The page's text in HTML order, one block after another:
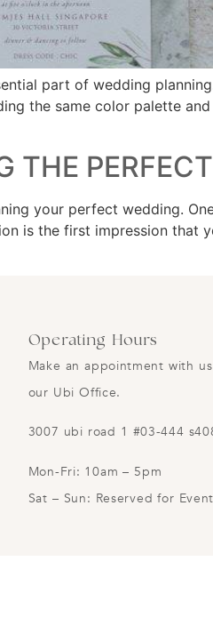
part of wedding
the same color palette
THE
your perfect wedding.
is the first impression that
Operating Hours
Make an appointment with
our Ubi Office.
3007 ubi road 1 #03-444
Mon-Fri: 10am – 5pm
Sat – Sun: Reserved for